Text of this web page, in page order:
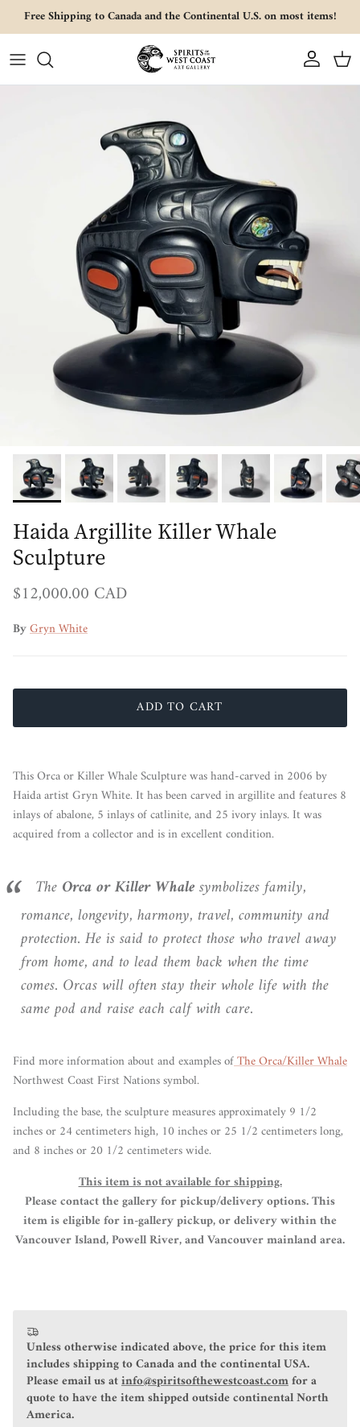
Skip to content
Free Shipping to Canada and the Continental U.S. on most items!
Account Cart
Haida Argillite Killer Whale
Sculpture
Regular price
$12,000.00 CAD
ByGryn White
ADD TO CART
This Orca or Killer Whale Sculpture was hand-carved in 2006 by
Haida artist Gryn White. It has been carved in argillite and features 8
inlays of abalone, 5 inlays of catlinite, and 25 ivory inlays. It was
acquired from a collector and is in excellent condition.
The Orca or Killer Whalesymbolizes family,
romance, longevity, harmony, travel, community and
protection. He is said to protect those who travel away
from home, and to lead them back when the time
comes. Orcas will often stay their whole life with the
same pod and raise each calf with care.
Find more information about and examples ofThe Orca/Killer Whale
Northwest Coast First Nations symbol.
Including the base, the sculpture measures approximately 9 1/2
inches or 24 centimeters high, 10 inches or 25 1/2 centimeters long,
and 8 inches or 20 1/2 centimeters wide.
This item is not available for shipping.
Please contact the gallery for pickup/delivery options. This
item is eligible for in-gallery pickup, or delivery within the
Vancouver Island, Powell River, and Vancouver mainland area.
Unless otherwise indicated above, the price for this item
includes shipping to Canada and the continental USA.
Please email us atinfo@spiritsofthewestcoast.comfor a
quote to have the item shipped outside continental North
America.